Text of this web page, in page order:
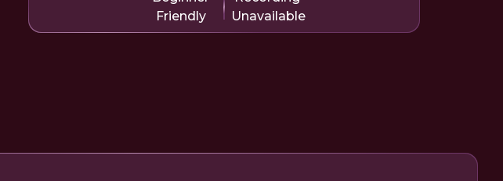
Friendly
Unavailable